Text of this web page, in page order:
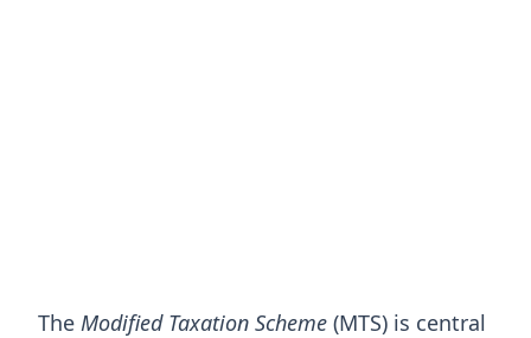
The Modified Taxation Scheme (MTS) is central